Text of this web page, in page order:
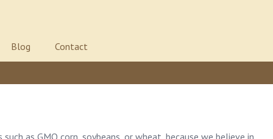
Blog Contact
as GMO corn, soybeans, or wheat, because we believe in